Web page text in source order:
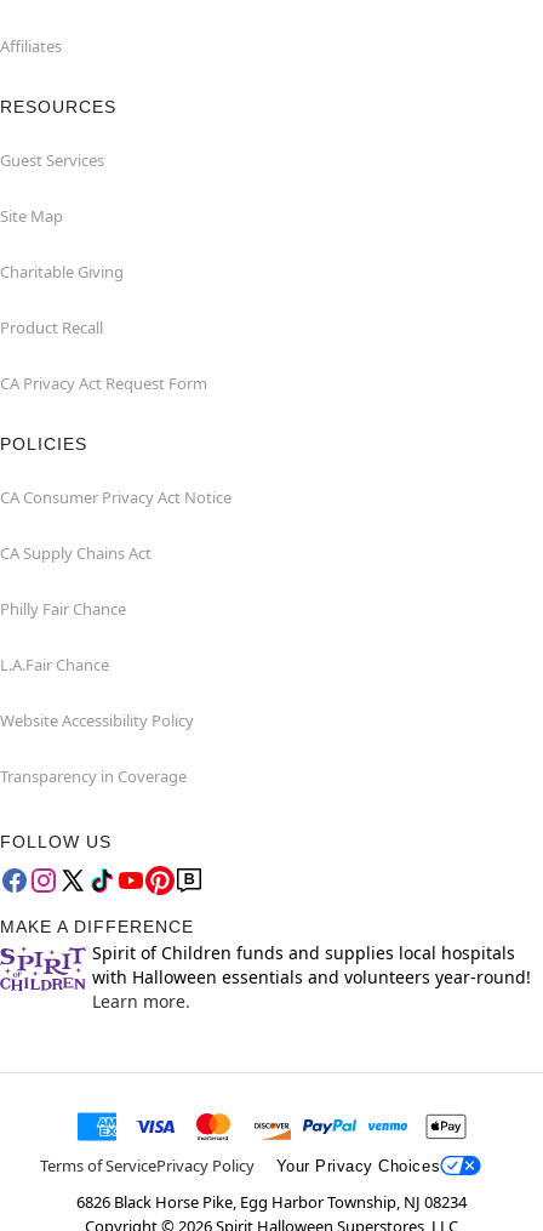
Affiliates
RESOURCES
Guest Services
Site Map
Charitable Giving
Product Recall
CA Privacy Act Request Form
POLICIES
CA Consumer Privacy Act Notice
CA Supply Chains Act
Philly Fair Chance
L.A.Fair Chance
Website Accessibility Policy
Transparency in Coverage
FOLLOW US
MAKE A DIFFERENCE
Spirit of Children funds and supplies local hospitals
with Halloween essentials and volunteers year-round!
Learn more.
Terms of ServicePrivacy Policy Your Privacy Choices
6826 Black Horse Pike, Egg Harbor Township, NJ 08234
Copyright © 2026Spirit Halloween Superstores, LLC